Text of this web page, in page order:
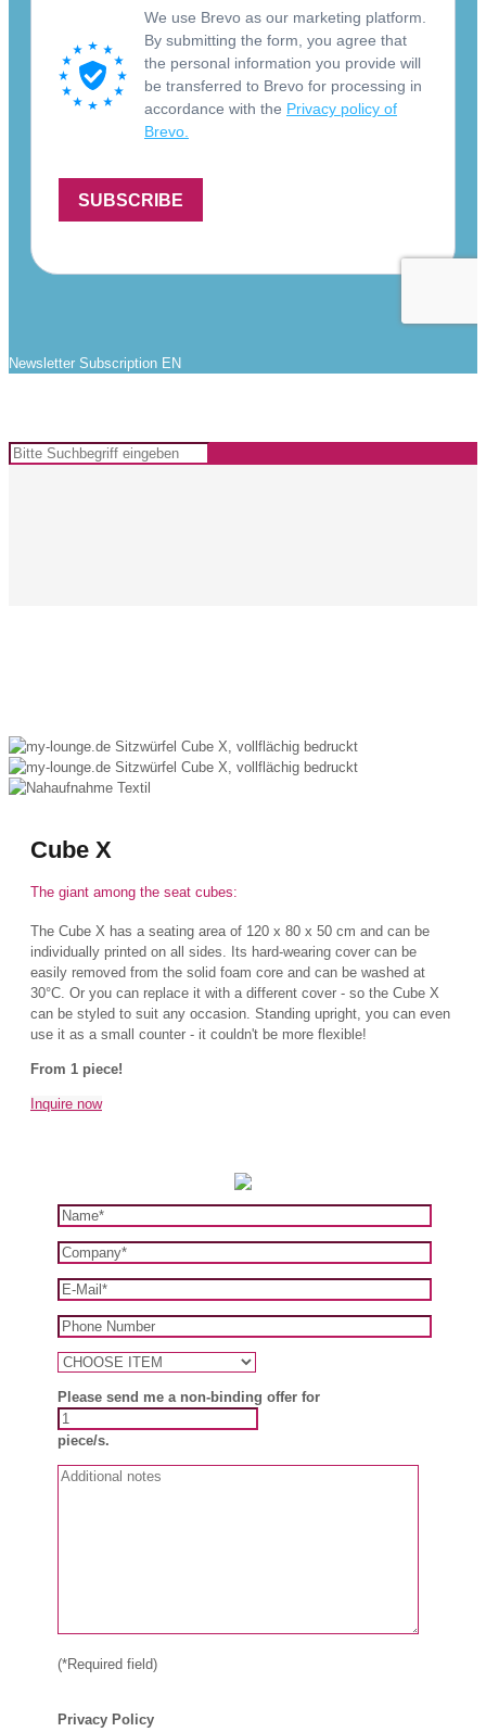
Newsletter Subscription EN
Cube X
The giant among the seat cubes:
The Cube X has a seating area of 120 x 80 x 50 cm and can be
individually printed on all sides. Its hard-wearing cover can be
easily removed from the solid foam core and can be washed at
30°C. Or you can replace it with a different cover - so the Cube X
can be styled to suit any occasion. Standing upright, you can even
use it as a small counter - it couldn't be more flexible!
From 1 piece!
Inquire now
Please send me a non-binding offer for
piece/s.
(*Required field)
Privacy Policy